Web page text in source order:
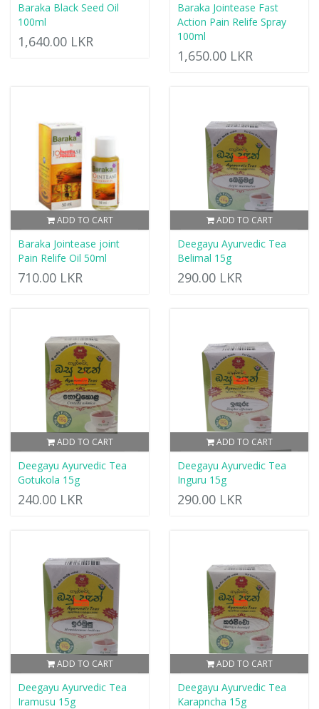
Baraka Black Seed Oil
100ml
1,640.00 LKR
Baraka Jointease Fast
Action Pain Relife Spray
100ml
1,650.00 LKR
ADD TO CART
Baraka Jointease joint
Pain Relife Oil 50ml
710.00 LKR
ADD TO CART
Deegayu Ayurvedic Tea
Belimal 15g
290.00 LKR
ADD TO CART
Deegayu Ayurvedic Tea
Gotukola 15g
240.00 LKR
ADD TO CART
Deegayu Ayurvedic Tea
Inguru 15g
290.00 LKR
ADD TO CART
Deegayu Ayurvedic Tea
Iramusu 15g
ADD TO CART
Deegayu Ayurvedic Tea
Karapncha 15g